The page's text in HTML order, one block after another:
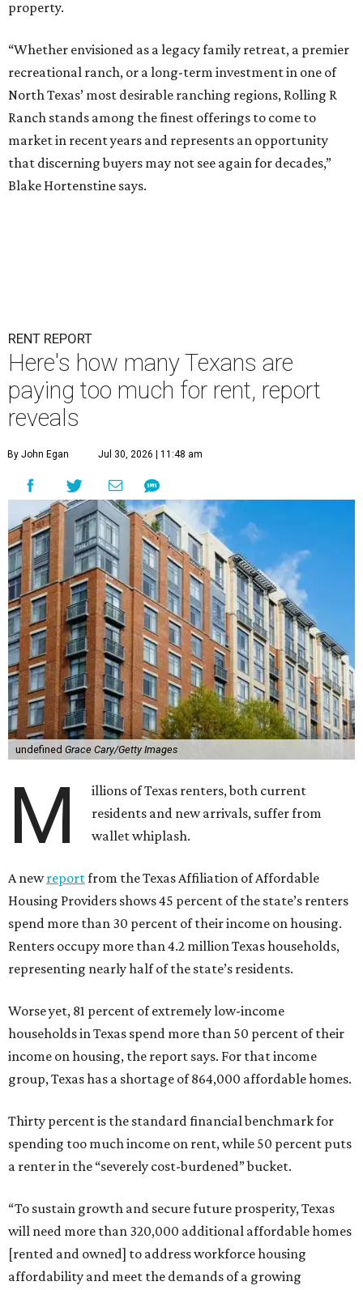
property.
“Whether envisioned as a legacy family retreat, a premier
recreational ranch, or a long-term investment in one of
North Texas’ most desirable ranching regions, Rolling R
Ranch stands among the finest offerings to come to
market in recent years and represents an opportunity
that discerning buyers may not see again for decades,”
Blake Hortenstine says.
RENT REPORT
Here's how many Texans are
paying too much for rent, report
reveals
By John Egan Jul 30, 2026 | 11:48 am
undefined Grace Cary/Getty Images
M
illions of Texas renters, both current
residents and new arrivals, suffer from
wallet whiplash.
A newreportfrom the Texas Affiliation of Affordable
Housing Providers shows 45 percent of the state’s renters
spend more than 30 percent of their income on housing.
Renters occupy more than 4.2 million Texas households,
representing nearly half of the state’s residents.
Worse yet, 81 percent of extremely low-income
households in Texas spend more than 50 percent of their
income on housing, the report says. For that income
group, Texas has a shortage of 864,000 affordable homes.
Thirty percent is the standard financial benchmark for
spending too much income on rent, while 50 percent puts
a renter in the “severely cost-burdened” bucket.
“To sustain growth and secure future prosperity, Texas
will need more than 320,000 additional affordable homes
[rented and owned] to address workforce housing
affordability and meet the demands of a growing